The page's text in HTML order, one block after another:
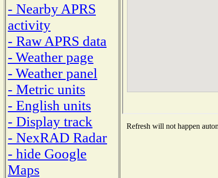
- Nearby APRS
activity
- Raw APRS data
- Weather page
- Weather panel
- Metric units
- English units
- Display track
- NexRAD Radar
- hide Google
Maps
Refresh will not happen